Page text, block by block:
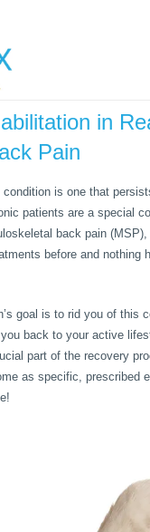
page to see our New
in
Pain
is one that
patients are a special
back pain
before and nothing
goal is to rid you of this
back to your active
part of the recovery
as specific, prescribed